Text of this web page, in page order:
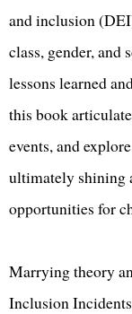
and inclusion
class, gender,
lessons learned
this book
events, and
ultimately shining
opportunities for
Marrying theory
Inclusion